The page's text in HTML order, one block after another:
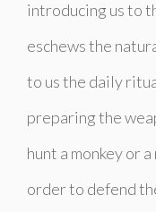
introducing us to
eschews the
to us the daily
preparing the
hunt a monkey or
order to defend